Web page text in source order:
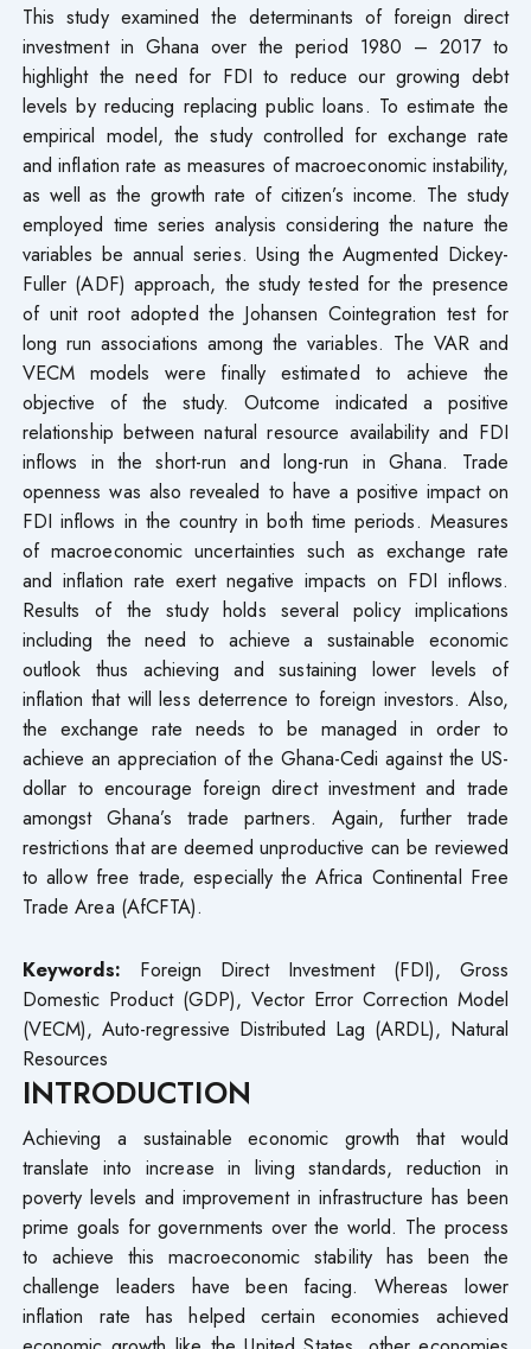
This study examined the determinants of foreign direct
investment in Ghana over the period 1980 – 2017 to
highlight the need for FDI to reduce our growing debt
levels by reducing replacing public loans. To estimate the
empirical model, the study controlled for exchange rate
and inflation rate as measures of macroeconomic instability,
as well as the growth rate of citizen’s income. The study
employed time series analysis considering the nature the
variables be annual series. Using the Augmented Dickey-
Fuller (ADF) approach, the study tested for the presence
of unit root adopted the Johansen Cointegration test for
long run associations among the variables. The VAR and
VECM models were finally estimated to achieve the
objective of the study. Outcome indicated a positive
relationship between natural resource availability and FDI
inflows in the short-run and long-run in Ghana. Trade
openness was also revealed to have a positive impact on
FDI inflows in the country in both time periods. Measures
of macroeconomic uncertainties such as exchange rate
and inflation rate exert negative impacts on FDI inflows.
Results of the study holds several policy implications
including the need to achieve a sustainable economic
outlook thus achieving and sustaining lower levels of
inflation that will less deterrence to foreign investors. Also,
the exchange rate needs to be managed in order to
achieve an appreciation of the Ghana-Cedi against the US-
dollar to encourage foreign direct investment and trade
amongst Ghana’s trade partners. Again, further trade
restrictions that are deemed unproductive can be reviewed
to allow free trade, especially the Africa Continental Free
Trade Area (AfCFTA).
Keywords: Foreign Direct Investment (FDI), Gross
Domestic Product (GDP), Vector Error Correction Model
(VECM), Auto-regressive Distributed Lag (ARDL), Natural
Resources
INTRODUCTION
Achieving a sustainable economic growth that would
translate into increase in living standards, reduction in
poverty levels and improvement in infrastructure has been
prime goals for governments over the world. The process
to achieve this macroeconomic stability has been the
challenge leaders have been facing. Whereas lower
inflation rate has helped certain economies achieved